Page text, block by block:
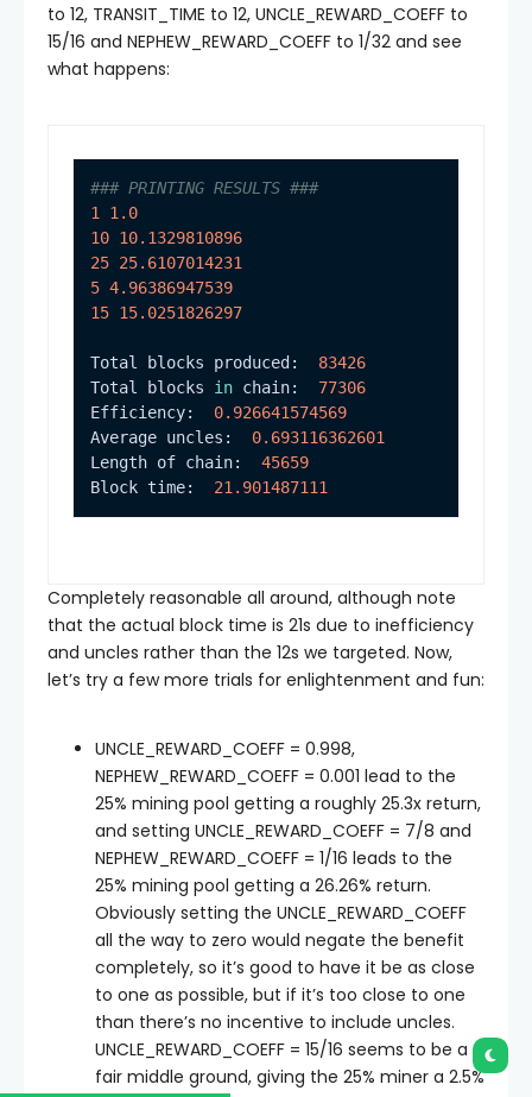
to 12, TRANSIT_TIME to 12, UNCLE_REWARD_COEFF to
15/16 and NEPHEW_REWARD_COEFF to 1/32 and see
what happens:
### PRINTING RESULTS ###
1
1.0
10 10.1329810896
25 25.6107014231
5 4.96386947539
15 15.0251826297
Total blocks produced: 83426
Total blocks in chain: 77306
Efficiency: 0.926641574569
Average uncles: 0.693116362601
Length of chain: 45659
Block time: 21.901487111
Completely reasonable all around, although note
that the actual block time is 21s due to inefficiency
and uncles rather than the 12s we targeted. Now,
let’s try a few more trials for enlightenment and fun:
UNCLE_REWARD_COEFF = 0.998,
NEPHEW_REWARD_COEFF = 0.001 lead to the
25% mining pool getting a roughly 25.3x return,
and setting UNCLE_REWARD_COEFF = 7/8 and
NEPHEW_REWARD_COEFF = 1/16 leads to the
25% mining pool getting a 26.26% return.
Obviously setting the UNCLE_REWARD_COEFF
all the way to zero would negate the benefit
completely, so it’s good to have it be as close
to one as possible, but if it’s too close to one
than there’s no incentive to include uncles.
UNCLE_REWARD_COEFF = 15/16 seems to be a
fair middle ground, giving the 25% miner a 2.5%